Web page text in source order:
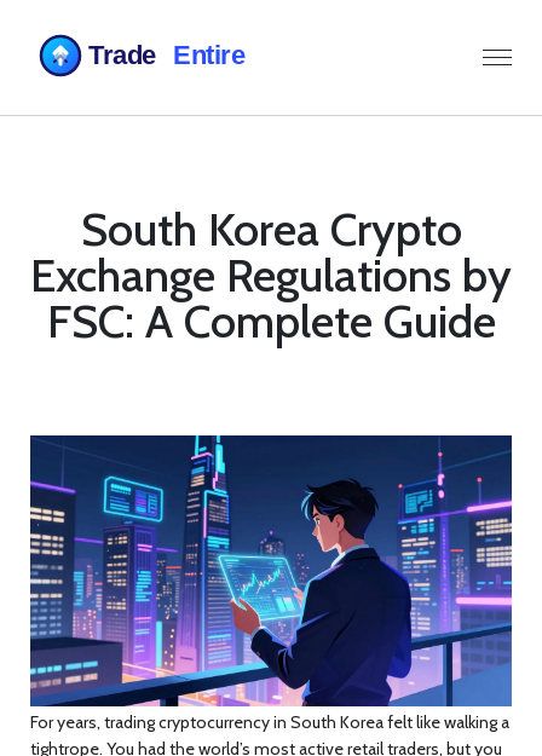
South Korea Crypto
Exchange Regulations by
FSC: A Complete Guide
For years, trading cryptocurrency in South Korea felt like walking a
tightrope. You had the world’s most active retail traders, but you